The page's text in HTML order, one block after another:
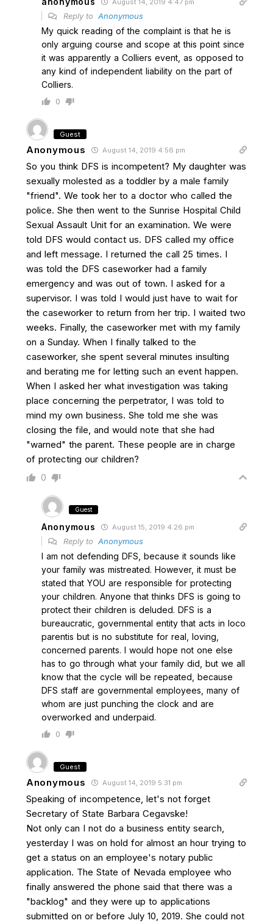
August 14, 2019 4:47 pm
Reply to Anonymous
My quick reading of the complaint is that he is
only arguing course and scope at this point since
it was apparently a Colliers event, as opposed to
any kind of independent liability on the part of
Colliers.
0
Guest
Anonymous August 14, 2019 4:56 pm
So you think DFS is incompetent? My daughter was
sexually molested as a toddler by a male family
"friend". We took her to a doctor who called the
police. She then went to the Sunrise Hospital Child
Sexual Assault Unit for an examination. We were
told DFS would contact us. DFS called my office
and left message. I returned the call 25 times. I
was told the DFS caseworker had a family
emergency and was out of town. I asked for a
supervisor. I was told I would just have to wait for
the caseworker to return from her trip. I waited two
weeks. Finally, the caseworker met with my family
on a Sunday. When I finally talked to the
caseworker, she spent several minutes insulting
and berating me for letting such an event happen.
When I asked her what investigation was taking
place concerning the perpetrator, I was told to
mind my own business. She told me she was
closing the file, and would note that she had
"warned" the parent. These people are in charge
of protecting our children?
0
Guest
Anonymous August 15, 2019 4:26 pm
Reply to Anonymous
I am not defending DFS, because it sounds like
your family was mistreated. However, it must be
stated that YOU are responsible for protecting
your children. Anyone that thinks DFS is going to
protect their children is deluded. DFS is a
bureaucratic, governmental entity that acts in loco
parentis but is no substitute for real, loving,
concerned parents. I would hope not one else
has to go through what your family did, but we all
know that the cycle will be repeated, because
DFS staff are governmental employees, many of
whom are just punching the clock and are
overworked and underpaid.
0
Guest
Anonymous August 14, 2019 5:31 pm
Speaking of incompetence, let's not forget
Secretary of State Barbara Cegavske!
Not only can I not do a business entity search,
yesterday I was on hold for almost an hour trying to
get a status on an employee's notary public
application. The State of Nevada employee who
finally answered the phone said that there was a
"backlog" and they were up to applications
submitted on or before July 10, 2019. She could not